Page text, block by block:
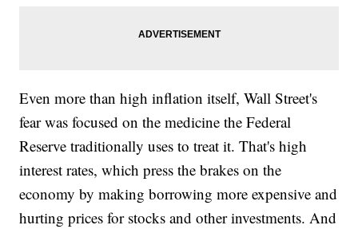
Even more than high inflation itself, Wall Street's
fear was focused on the medicine the Federal
Reserve traditionally uses to treat it. That's high
interest rates, which press the brakes on the
economy by making borrowing more expensive and
hurting prices for stocks and other investments. And